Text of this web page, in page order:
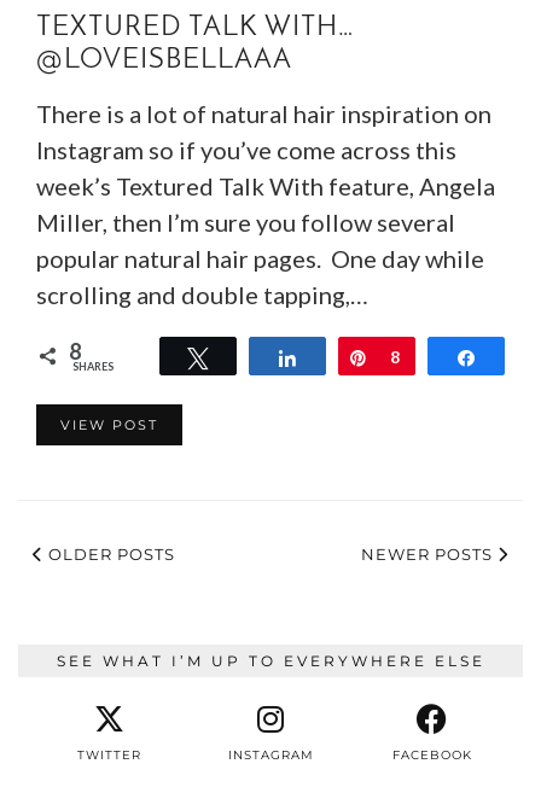
TEXTURED TALK WITH…
@LOVEISBELLAAA
There is a lot of natural hair inspiration on
Instagram so if you’ve come across this
week’s Textured Talk With feature, Angela
Miller, then I’m sure you follow several
popular natural hair pages. One day while
scrolling and double tapping,…
8
SHARES Share Pin
8
VIEW POST
OLDER POSTS NEWER POSTS
SEE WHAT I’M UP TO EVERYWHERE ELSE
TWITTER INSTAGRAM FACEBOOK